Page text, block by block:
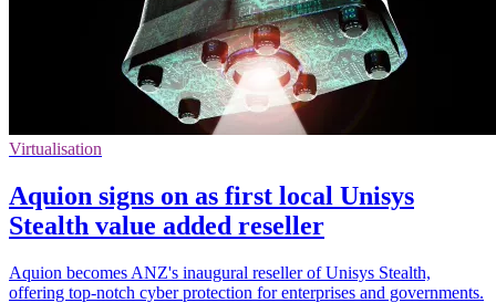
Virtualisation
Aquion signs on as first local Unisys
Stealth value added reseller
Aquion becomes ANZ's inaugural reseller of Unisys Stealth,
offering top-notch cyber protection for enterprises and governments.